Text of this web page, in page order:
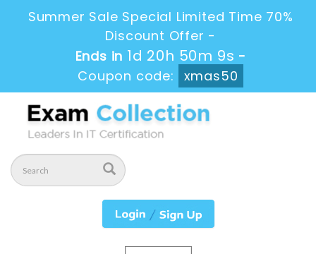
Summer Sale Special Limited Time 70%
Discount Offer -
Ends in 1d 20h 50m 8s -
Coupon code:
xmas50